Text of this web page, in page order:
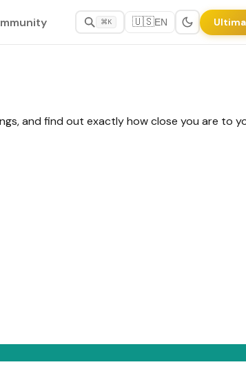
⌘K 🇺🇸EN
and find out exactly how close you are to